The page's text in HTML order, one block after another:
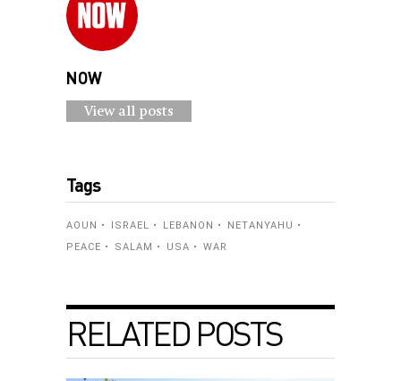
NOW
View all posts
Tags
AOUN ISRAEL LEBANON
NETANYAHU
PEACE
SALAM USA WAR
RELATED POSTS